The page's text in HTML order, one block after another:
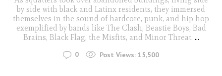
by side with black and Latinx residents, they immersed
themselves in the sound of hardcore, punk, and hip hop
exemplified by bands like The Clash, Beastie Boys, Bad
Brains, Black Flag, the Misfits, and Minor Threat. ...
0 Post Views: 15,500